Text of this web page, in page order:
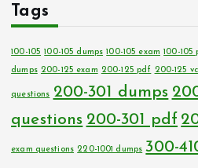
Tags
100-105 100-105 dumps 100-105 exam 100-105
dumps 200-125 exam 200-125 pdf 200-125
questions 200-301 dumps
questions 200-301 pdf
exam questions 220-1001 dumps 300-